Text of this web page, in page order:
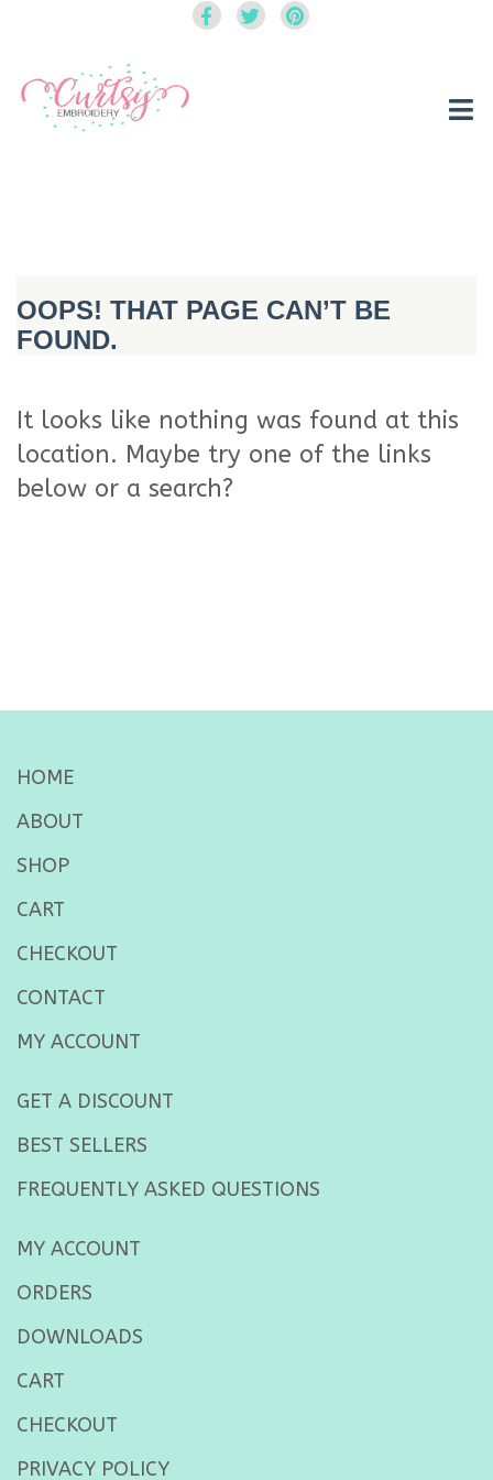
OOPS! THAT PAGE CAN’T BE
FOUND.
It looks like nothing was found at this
location. Maybe try one of the links
below or a search?
HOME
ABOUT
SHOP
CART
CHECKOUT
CONTACT
MY ACCOUNT
GET A DISCOUNT
BEST SELLERS
FREQUENTLY ASKED QUESTIONS
MY ACCOUNT
ORDERS
DOWNLOADS
CART
CHECKOUT
PRIVACY POLICY